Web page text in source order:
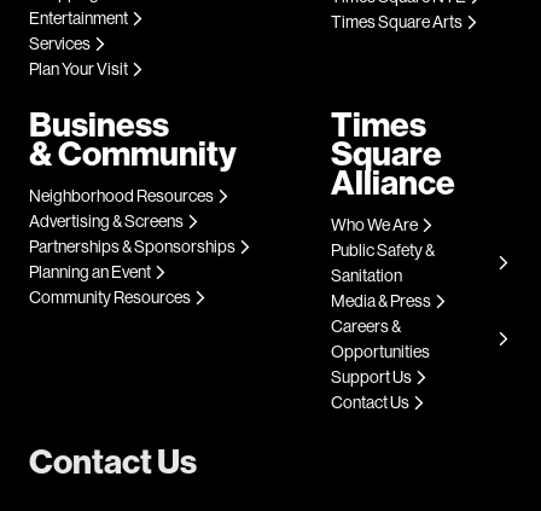
Contact Us
Entertainment
Services
Plan Your Visit
Times Square Arts
Business
& Community
Neighborhood Resources
Advertising & Screens
Partnerships & Sponsorships
Planning an Event
Community Resources
Times
Square
Alliance
Who We Are
Public Safety &
Sanitation
Media & Press
Careers &
Opportunities
Support Us
Contact Us